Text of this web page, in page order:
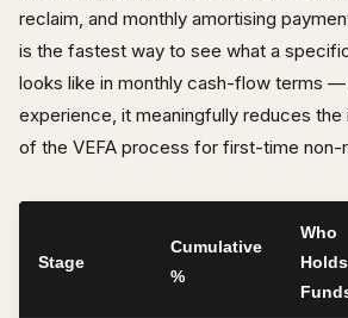
reclaim, and monthly amortising
is the fastest way to see what a
looks like in monthly cash-flow terms —
experience, it meaningfully reduces
of the VEFA process for first-time non-
Stage
Cumulative
%
Who
Holds